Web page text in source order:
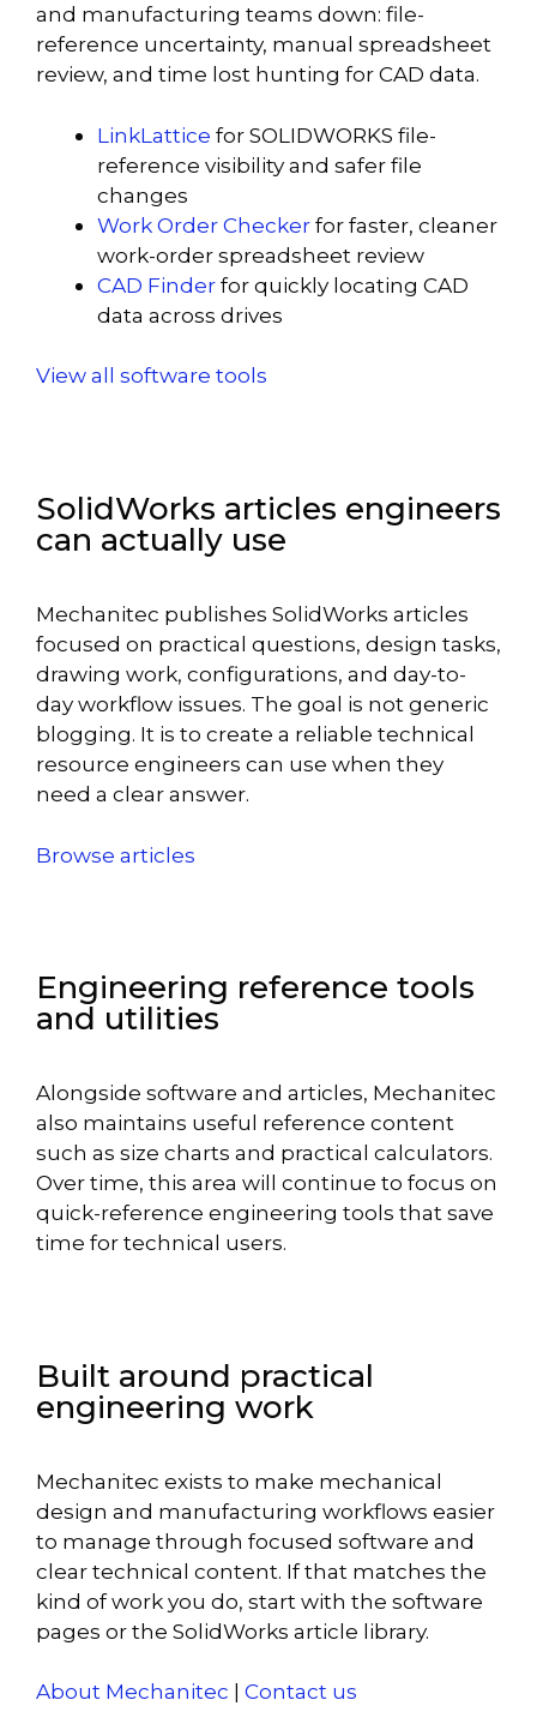
and manufacturing teams down: file-
reference uncertainty, manual spreadsheet
review, and time lost hunting for CAD data.
LinkLattice for SOLIDWORKS file-
reference visibility and safer file
changes
Work Order Checkerfor faster, cleaner
work-order spreadsheet review
CAD Finderfor quickly locating CAD
data across drives
View all software tools
SolidWorks articles engineers
can actually use
Mechanitec publishes SolidWorks articles
focused on practical questions, design tasks,
drawing work, configurations, and day-to-
day workflow issues. The goal is not generic
blogging. It is to create a reliable technical
resource engineers can use when they
need a clear answer.
Browse articles
Engineering reference tools
and utilities
Alongside software and articles, Mechanitec
also maintains useful reference content
such as size charts and practical calculators.
Over time, this area will continue to focus on
quick-reference engineering tools that save
time for technical users.
Built around practical
engineering work
Mechanitec exists to make mechanical
design and manufacturing workflows easier
to manage through focused software and
clear technical content. If that matches the
kind of work you do, start with the software
pages or the SolidWorks article library.
About Mechanitec | Contact us